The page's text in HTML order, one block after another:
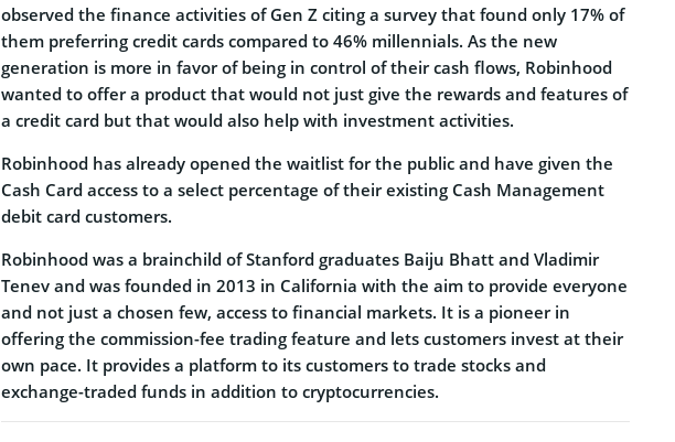
observed the finance activities of Gen Z citing a survey that found only 17% of
them preferring credit cards compared to 46% millennials. As the new
generation is more in favor of being in control of their cash flows, Robinhood
wanted to offer a product that would not just give the rewards and features of
a credit card but that would also help with investment activities.
Robinhood has already opened the waitlist for the public and have given the
Cash Card access to a select percentage of their existing Cash Management
debit card customers.
Robinhood was a brainchild of Stanford graduates Baiju Bhatt and Vladimir
Tenev and was founded in 2013 in California with the aim to provide everyone
and not just a chosen few, access to financial markets. It is a pioneer in
offering the commission-fee trading feature and lets customers invest at their
own pace. It provides a platform to its customers to trade stocks and
exchange-traded funds in addition to cryptocurrencies.